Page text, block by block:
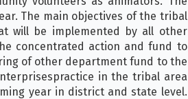
The main objectives of the tribal
will be implemented by all other
concentrated action and fund to
of other department fund to the
in the tribal area
year in district and state level.